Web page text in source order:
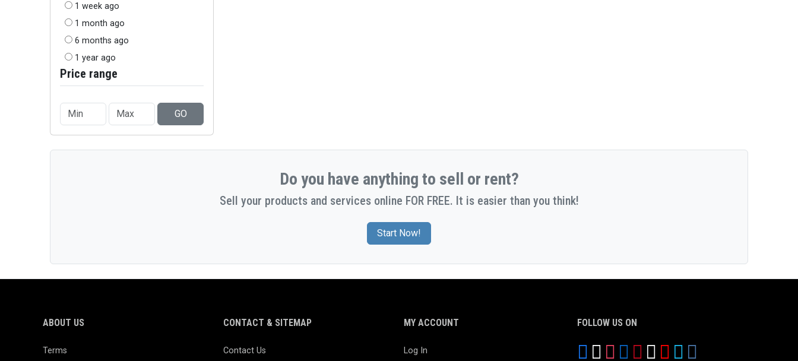
1 week ago
1 month ago
6 months ago
1 year ago
Price range
GO
Do you have anything to sell or rent?
Sell your products and services online FOR FREE. It is easier than you think!
Start Now!
ABOUT US
Terms
CONTACT & SITEMAP
Contact Us
MY ACCOUNT
Log In
FOLLOW US ON